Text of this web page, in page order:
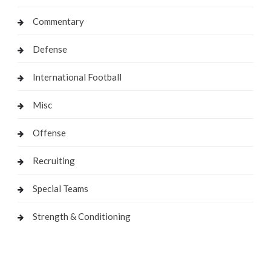
Commentary
Defense
International Football
Misc
Offense
Recruiting
Special Teams
Strength & Conditioning